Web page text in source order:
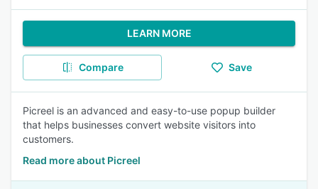
LEARN MORE
Compare Save
Picreel is an advanced and easy-to-use popup builder
that helps businesses convert website visitors into
customers.
Read more about Picreel